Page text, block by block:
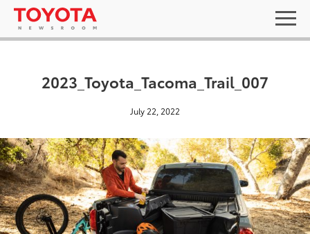
2023_Toyota_Tacoma_Trail_007
July 22, 2022